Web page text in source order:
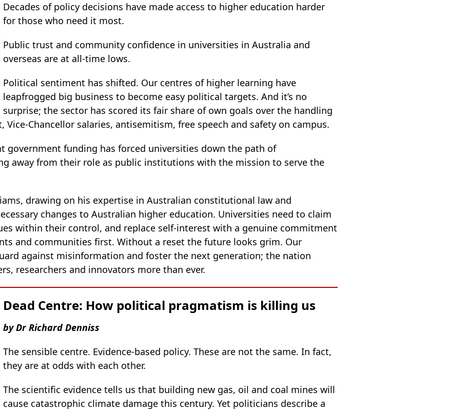
Decades of policy decisions have made access to higher education harder
for those who need it most.
Public trust and community confidence in universities in Australia and
overseas are at all-time lows.
Political sentiment has shifted. Our centres of higher learning have
leapfrogged big business to become easy political targets. And it’s no
surprise; the sector has scored its fair share of own goals over the handling
Vice-Chancellor salaries, antisemitism, free speech and safety on campus.
government funding has forced universities down the path of
away from their role as public institutions with the mission to serve the
drawing on his expertise in Australian constitutional law and
changes to Australian higher education. Universities need to claim
within their control, and replace self-interest with a genuine commitment
and communities first. Without a reset the future looks grim. Our
against misinformation and foster the next generation; the nation
researchers and innovators more than ever.
Dead Centre: How political pragmatism is killing us
by Dr Richard Denniss
The sensible centre. Evidence-based policy. These are not the same. In fact,
they are at odds with each other.
The scientific evidence tells us that building new gas, oil and coal mines will
cause catastrophic climate damage this century. Yet politicians describe a